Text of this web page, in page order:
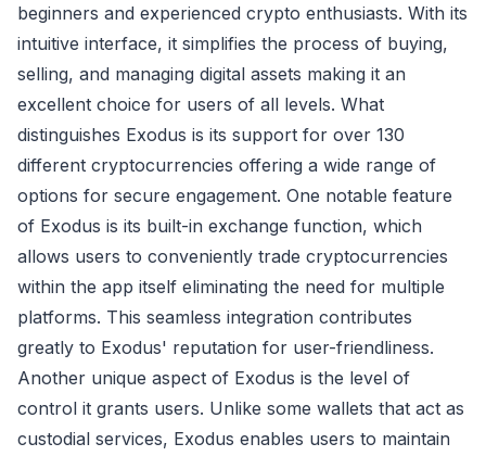
beginners and experienced crypto enthusiasts. With its
intuitive interface, it simplifies the process of buying,
selling, and managing digital assets making it an
excellent choice for users of all levels. What
distinguishes Exodus is its support for over 130
different cryptocurrencies offering a wide range of
options for secure engagement. One notable feature
of Exodus is its built-in exchange function, which
allows users to conveniently trade cryptocurrencies
within the app itself eliminating the need for multiple
platforms. This seamless integration contributes
greatly to Exodus' reputation for user-friendliness.
Another unique aspect of Exodus is the level of
control it grants users. Unlike some wallets that act as
custodial services, Exodus enables users to maintain